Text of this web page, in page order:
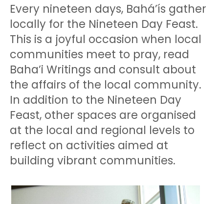
Every nineteen days, Bahá’ís gather
locally for the Nineteen Day Feast.
This is a joyful occasion when local
communities meet to pray, read
Baha’i Writings and consult about
the affairs of the local community.
In addition to the Nineteen Day
Feast, other spaces are organised
at the local and regional levels to
reflect on activities aimed at
building vibrant communities.